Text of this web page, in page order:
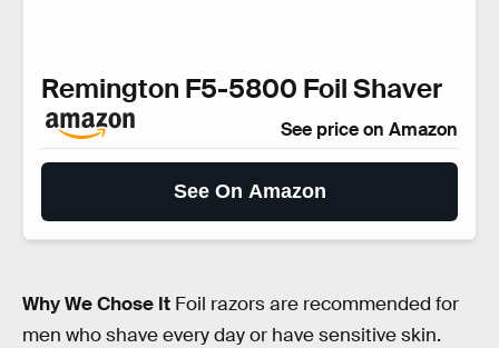
Remington F5-5800 Foil Shaver
See price on Amazon
See On Amazon
Why We Chose It Foil razors are recommended for
men who shave every day or have sensitive skin.